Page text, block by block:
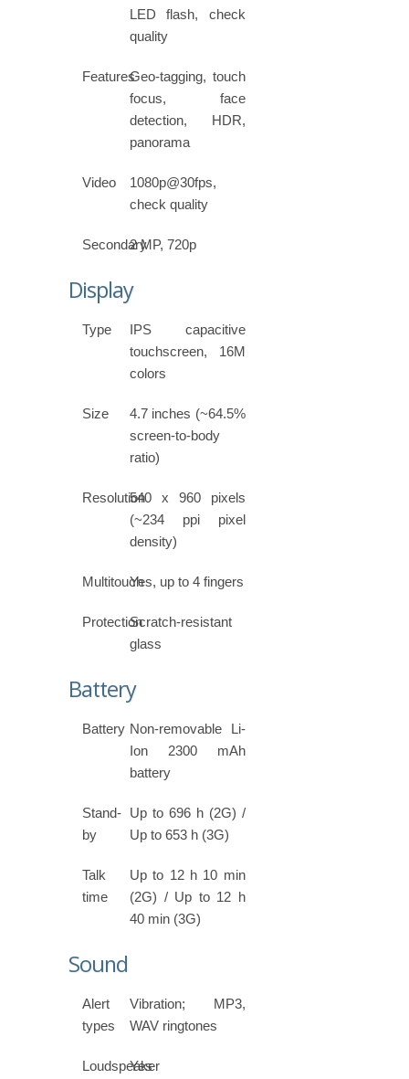
LED flash, check
quality
FeaturesGeo-tagging, touch
focus, face
detection, HDR,
panorama
Video
1080p@30fps,
check quality
Secondary2 MP, 720p
Display
Type
IPS capacitive
touchscreen, 16M
colors
Size
4.7 inches (~64.5%
screen-to-body
ratio)
Resolution540 x 960 pixels
(~234 ppi pixel
density)
MultitouchYes, up to 4 fingers
ProtectionScratch-resistant
glass
Battery
Battery Non-removable Li-
Ion 2300 mAh
battery
Stand-
by
Up to 696 h (2G) /
Up to 653 h (3G)
Talk
time
Up to 12 h 10 min
(2G) / Up to 12 h
40 min (3G)
Sound
Alert
types
Vibration; MP3,
WAV ringtones
Loudspeaker
Yes